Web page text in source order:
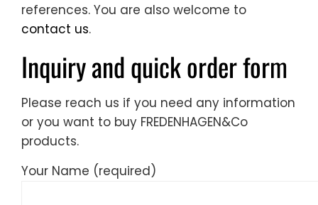
references. You are also welcome to
contact us.
Inquiry and quick order form
Please reach us if you need any information
or you want to buy FREDENHAGEN&Co
products.
Your Name (required)